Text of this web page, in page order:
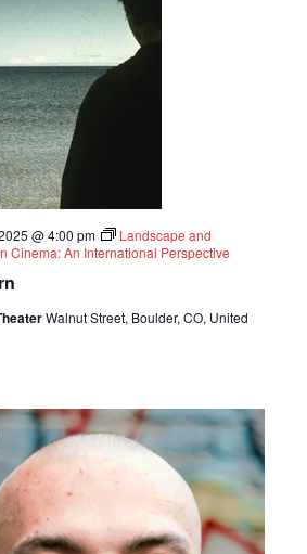
@ 4:00 pm
Landscape and
Cinema: An International Perspective
Walnut Street, Boulder, CO, United